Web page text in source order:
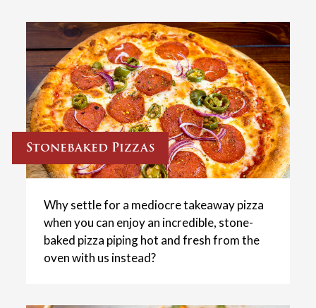
Stonebaked Pizzas
Why settle for a mediocre takeaway pizza
when you can enjoy an incredible, stone-
baked pizza piping hot and fresh from the
oven with us instead?